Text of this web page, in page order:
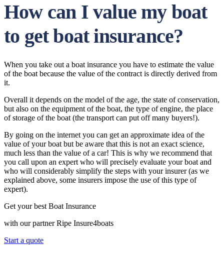
How can I value my boat
to get boat insurance?
When you take out a boat insurance you have to estimate the value
of the boat because the value of the contract is directly derived from
it.
Overall it depends on the model of the age, the state of conservation,
but also on the equipment of the boat, the type of engine, the place
of storage of the boat (the transport can put off many buyers!).
By going on the internet you can get an approximate idea of the
value of your boat but be aware that this is not an exact science,
much less than the value of a car! This is why we recommend that
you call upon an expert who will precisely evaluate your boat and
who will considerably simplify the steps with your insurer (as we
explained above, some insurers impose the use of this type of
expert).
Get your best Boat Insurance
with our partner Ripe Insure4boats
Start a quote